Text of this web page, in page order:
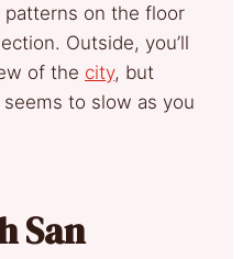
on the floor
Outside, you’ll
of the city, but
to slow as you
San